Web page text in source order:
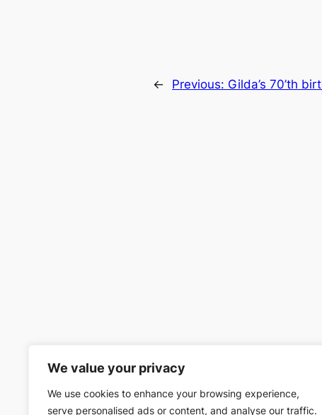
We value your privacy
We use cookies to enhance your browsing experience,
serve personalised ads or content, and analyse our traffic.
← Previous: Gilda’s 70’th